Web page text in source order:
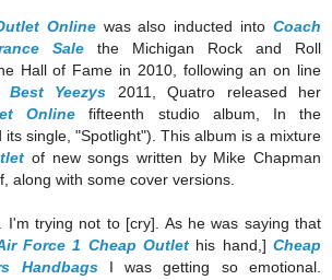
Onlinewas also inducted into Coach
Sale the Michigan Rock and Roll
Hall of Fame in 2010, following an on line
Best Yeezys 2011, Quatro released her
Online fifteenth studio album, In the
its single, "Spotlight"). This album is a mixture
of new songs written by Mike Chapman
along with some cover versions.
I'm trying not to [cry]. As he was saying that
Force 1 Cheap Outlet his hand,]Cheap
HandbagsI was getting so emotional.